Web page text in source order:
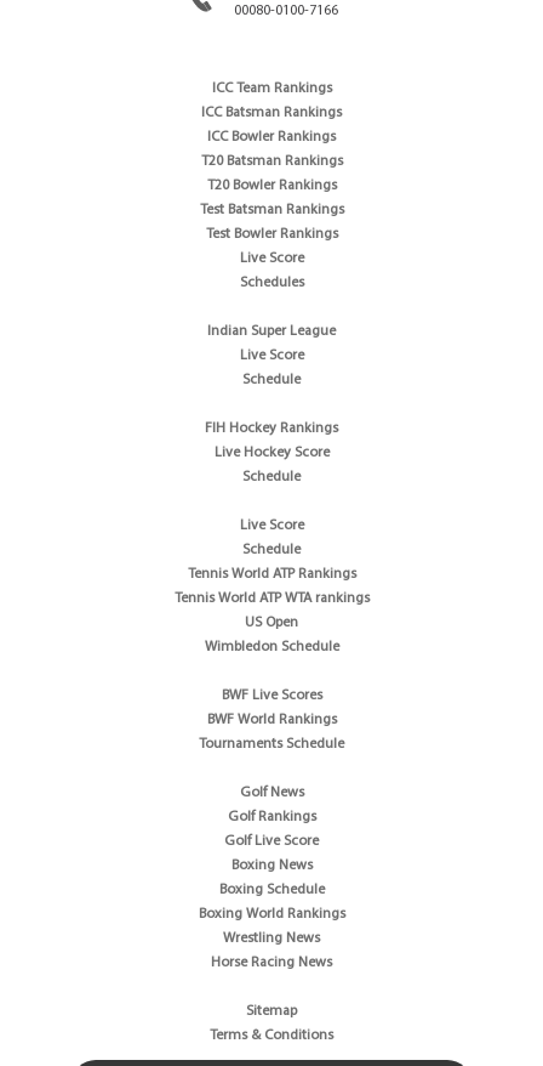
00080-0100-7166
ICC Team Rankings
ICC Batsman Rankings
ICC Bowler Rankings
T20 Batsman Rankings
T20 Bowler Rankings
Test Batsman Rankings
Test Bowler Rankings
Live Score
Schedules
Indian Super League
Live Score
Schedule
FIH Hockey Rankings
Live Hockey Score
Schedule
Live Score
Schedule
Tennis World ATP Rankings
Tennis World ATP WTA rankings
US Open
Wimbledon Schedule
BWF Live Scores
BWF World Rankings
Tournaments Schedule
Golf News
Golf Rankings
Golf Live Score
Boxing News
Boxing Schedule
Boxing World Rankings
Wrestling News
Horse Racing News
Sitemap
Terms & Conditions